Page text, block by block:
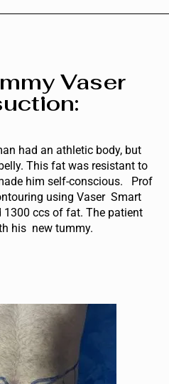
Vaser
had an athletic body, but
This fat was resistant to
him self-conscious. Prof
using Vaser Smart
ccs of fat. The patient
his new tummy.